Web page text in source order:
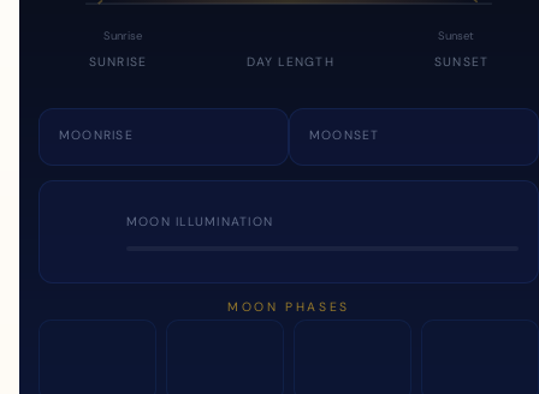
Sunrise Sunset
SUNRISE DAY LENGTH SUNSET
MOONRISE MOONSET
MOON ILLUMINATION
MOON PHASES